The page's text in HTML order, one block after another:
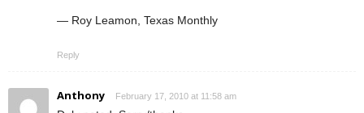
— Roy Leamon, Texas Monthly
Reply
Anthony February 17, 2010 at 11:58 am